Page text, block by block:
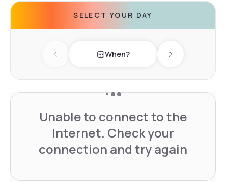
SELECT YOUR DAY
Previous day When? Next day
Unable to connect to the
Internet. Check your
connection and try again